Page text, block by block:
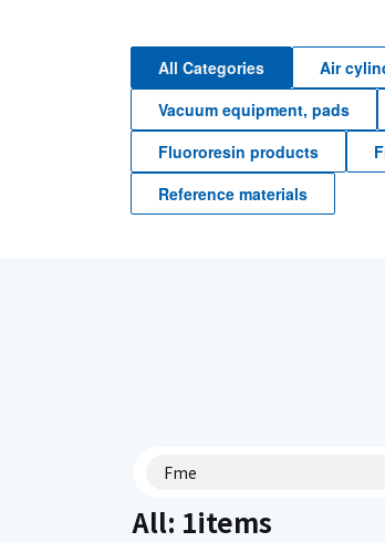
All Categories Air
Vacuum equipment, pads
Fluororesin products
Reference materials
All: 1items